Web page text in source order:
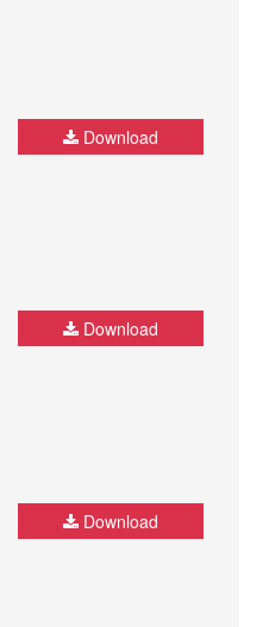
Download
Download
Download